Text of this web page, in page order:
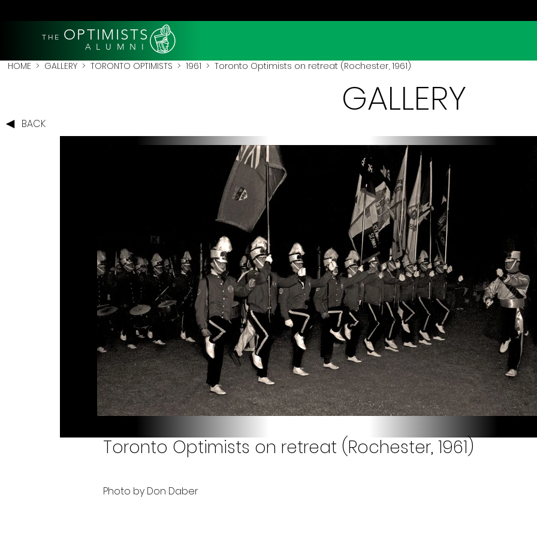
THE OPTIMISTS
A L U M N I
HOME > GALLERY > TORONTO OPTIMISTS > 1961 > Toronto Optimists on retreat (Rochester, 1961)
BACK
GALLERY
Toronto Optimists on retreat (Rochester, 1961)
Photo by Don Daber